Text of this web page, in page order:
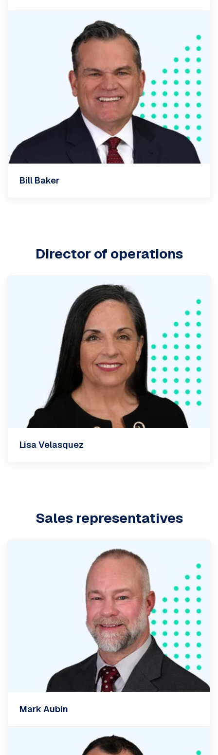
Bill Baker
Director of operations
Lisa Velasquez
Sales representatives
Mark Aubin